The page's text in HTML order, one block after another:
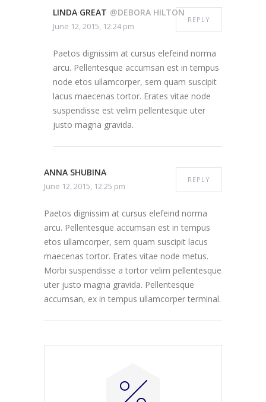
LINDA GREAT @DEBORA HILTON
June 12, 2015, 12:24 pm
REPLY
Paetos dignissim at cursus elefeind norma
arcu. Pellentesque accumsan est in tempus
node etos ullamcorper, sem quam suscipit
lacus maecenas tortor. Erates vitae node
suspendisse est velim pellentesque uter
justo magna gravida.
ANNA SHUBINA
June 12, 2015, 12:25 pm
REPLY
Paetos dignissim at cursus elefeind norma
arcu. Pellentesque accumsan est in tempus
etos ullamcorper, sem quam suscipit lacus
maecenas tortor. Erates vitae node metus.
Morbi suspendisse a tortor velim pellentesque
uter justo magna gravida. Pellentesque
accumsan, ex in tempus ullamcorper terminal.